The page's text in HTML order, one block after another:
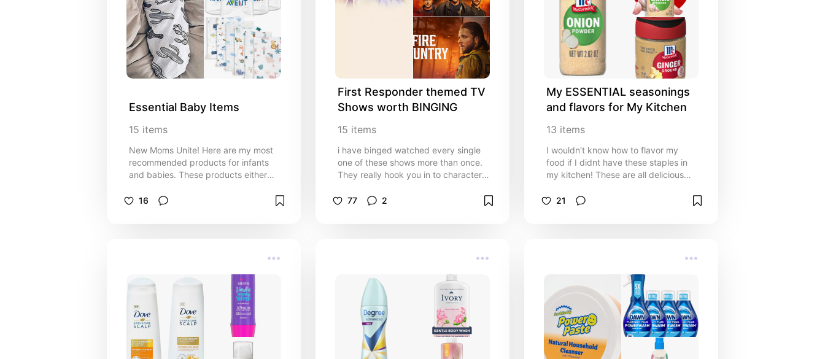
Essential Baby Items
15 items
New Moms Unite! Here are my most
recommended products for infants
and babies. These products either
easier with my daughter.
16
First Responder themed TV
Shows worth BINGING
15 items
i have binged watched every single
one of these shows more than once.
They really hook you in to characters
Medical/Firefighting First Responders
77 2
My ESSENTIAL seasonings
and flavors for My Kitchen
13 items
I wouldn't know how to flavor my
food if I didnt have these staples in
my kitchen! These are all delicious
21